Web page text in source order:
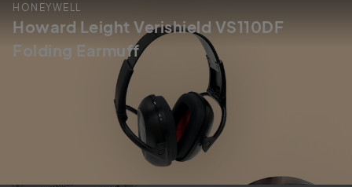
HONEYWELL
Howard Leight Verishield VS110DF
Folding Earmuff